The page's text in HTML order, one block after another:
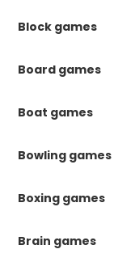
Block games
Board games
Boat games
Bowling games
Boxing games
Brain games